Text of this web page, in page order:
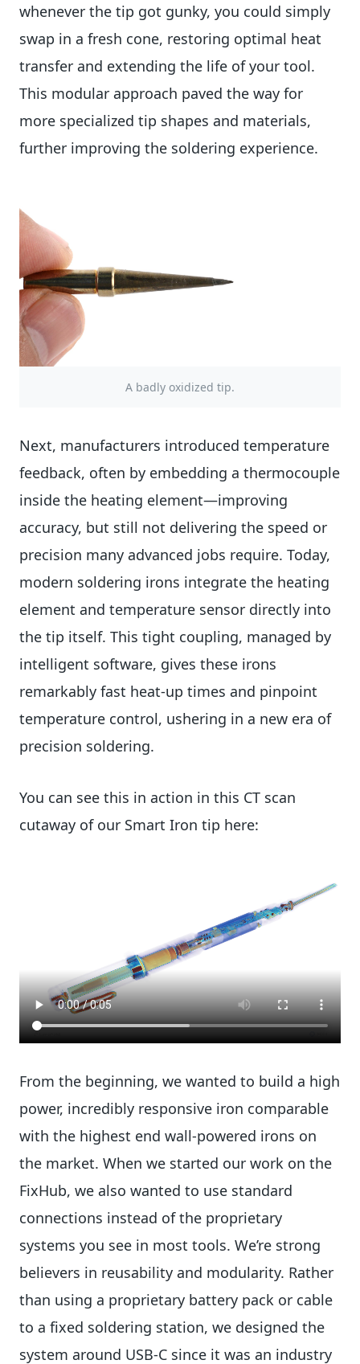
whenever the tip got gunky, you could simply
swap in a fresh cone, restoring optimal heat
transfer and extending the life of your tool.
This modular approach paved the way for
more specialized tip shapes and materials,
further improving the soldering experience.
A badly oxidized tip.
Next, manufacturers introduced temperature
feedback, often by embedding a thermocouple
inside the heating element—improving
accuracy, but still not delivering the speed or
precision many advanced jobs require. Today,
modern soldering irons integrate the heating
element and temperature sensor directly into
the tip itself. This tight coupling, managed by
intelligent software, gives these irons
remarkably fast heat-up times and pinpoint
temperature control, ushering in a new era of
precision soldering.
You can see this in action in this CT scan
cutaway of our Smart Iron tip here:
From the beginning, we wanted to build a high
power, incredibly responsive iron comparable
with the highest end wall-powered irons on
the market. When we started our work on the
FixHub, we also wanted to use standard
connections instead of the proprietary
systems you see in most tools. We’re strong
believers in reusability and modularity. Rather
than using a proprietary battery pack or cable
to a fixed soldering station, we designed the
system around USB-C since it was an industry